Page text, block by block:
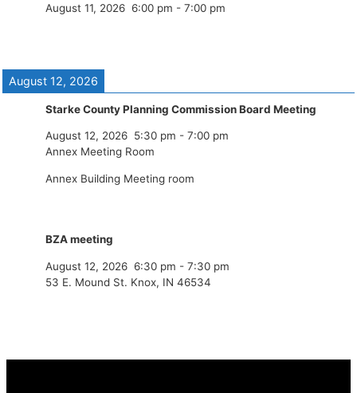
August 11, 2026 6:00 pm - 7:00 pm
August 12, 2026
Starke County Planning Commission Board Meeting
August 12, 2026 5:30 pm - 7:00 pm
Annex Meeting Room
Annex Building Meeting room
BZA meeting
August 12, 2026 6:30 pm - 7:30 pm
53 E. Mound St. Knox, IN 46534